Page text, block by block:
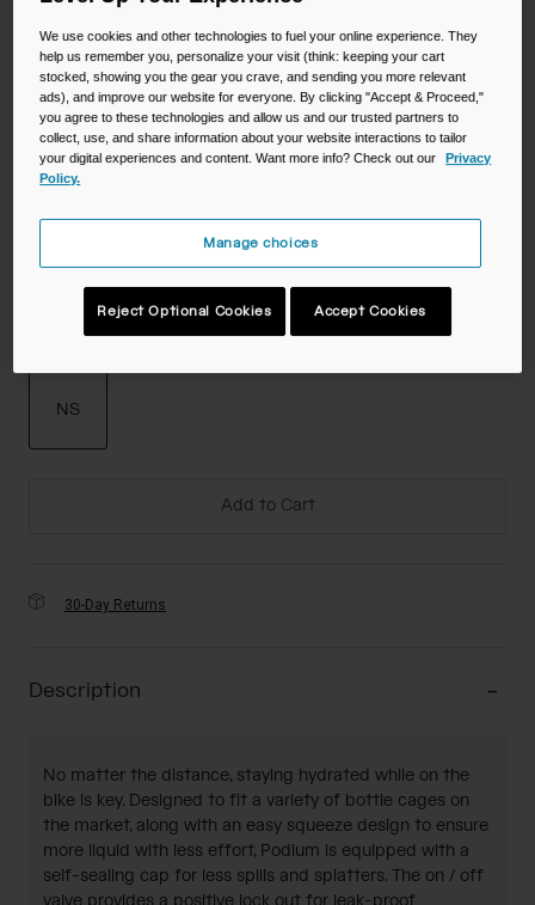
NS
Add to Cart
30-Day Returns
Description
No matter the distance, staying hydrated while on the
bike is key. Designed to fit a variety of bottle cages on
the market, along with an easy squeeze design to ensure
more liquid with less effort, Podium is equipped with a
self-sealing cap for less spills and splatters. The on / off
We use cookies and other technologies to fuel your online experience. They
help us remember you, personalize your visit (think: keeping your cart
stocked, showing you the gear you crave, and sending you more relevant
ads), and improve our website for everyone. By clicking "Accept & Proceed,"
you agree to these technologies and allow us and our trusted partners to
collect, use, and share information about your website interactions to tailor
your digital experiences and content. Want more info? Check out our
Privacy
Policy.
Manage choices
Reject Optional Cookies Accept Cookies